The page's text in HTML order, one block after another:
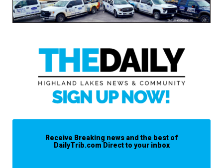
Receive Breaking news and the best of
DailyTrib.com Direct to your inbox